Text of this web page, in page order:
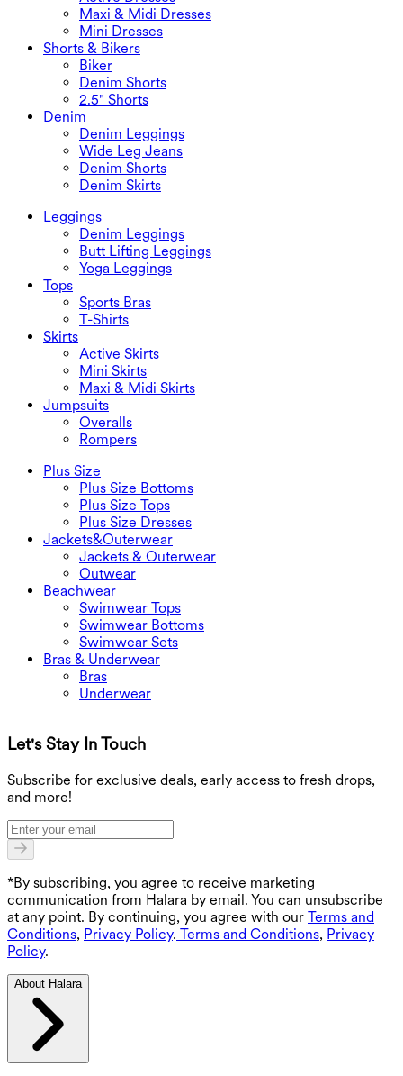
Maxi & Midi Dresses
Mini Dresses
Shorts & Bikers
Biker
Denim Shorts
2.5" Shorts
Denim
Denim Leggings
Wide Leg Jeans
Denim Shorts
Denim Skirts
Leggings
Denim Leggings
Butt Lifting Leggings
Yoga Leggings
Tops
Sports Bras
T-Shirts
Skirts
Active Skirts
Mini Skirts
Maxi & Midi Skirts
Jumpsuits
Overalls
Rompers
Plus Size
Plus Size Bottoms
Plus Size Tops
Plus Size Dresses
Jackets&Outerwear
Jackets & Outerwear
Outwear
Beachwear
Swimwear Tops
Swimwear Bottoms
Swimwear Sets
Bras & Underwear
Bras
Underwear
Let's Stay In Touch
Subscribe for exclusive deals, early access to fresh drops,
and more!
*By subscribing, you agree to receive marketing
communication from Halara by email. You can unsubscribe
at any point. By continuing, you agree with our Terms and
Conditions, Privacy Policy. Terms and Conditions, Privacy
Policy.
About Halara